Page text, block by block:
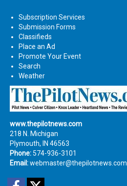
Subscription Services
Submission Forms
Classifieds
Place an Ad
Promote Your Event
Search
Weather
www.thepilotnews.com
218 N. Michigan
Plymouth, IN 46563
Phone: 574-936-3101
Email:webmaster@thepilotnews.com